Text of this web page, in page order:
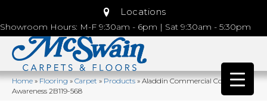
Locations
Showroom Hours: M-F 9:30am - 6pm | Sat 9:30am - 5:30pm
Home»Flooring»Carpet»Products»Aladdin Commercial Cool Calm
Awareness 2B119-568